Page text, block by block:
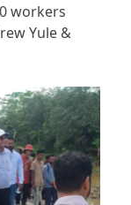
workers
Yule &